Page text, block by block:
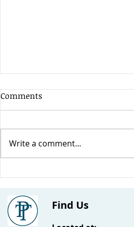
Comments
Write a comment...
Find Us